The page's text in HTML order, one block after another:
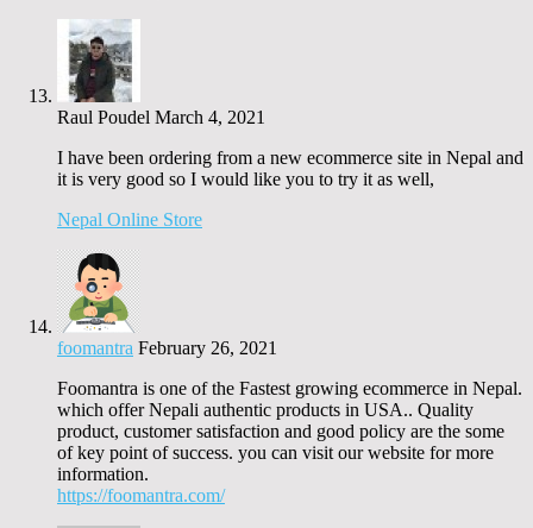
Raul Poudel March 4, 2021
I have been ordering from a new ecommerce site in Nepal and
it is very good so I would like you to try it as well,
Nepal Online Store
foomantra February 26, 2021
Foomantra is one of the Fastest growing ecommerce in Nepal.
which offer Nepali authentic products in USA.. Quality
product, customer satisfaction and good policy are the some
of key point of success. you can visit our website for more
information.
https://foomantra.com/